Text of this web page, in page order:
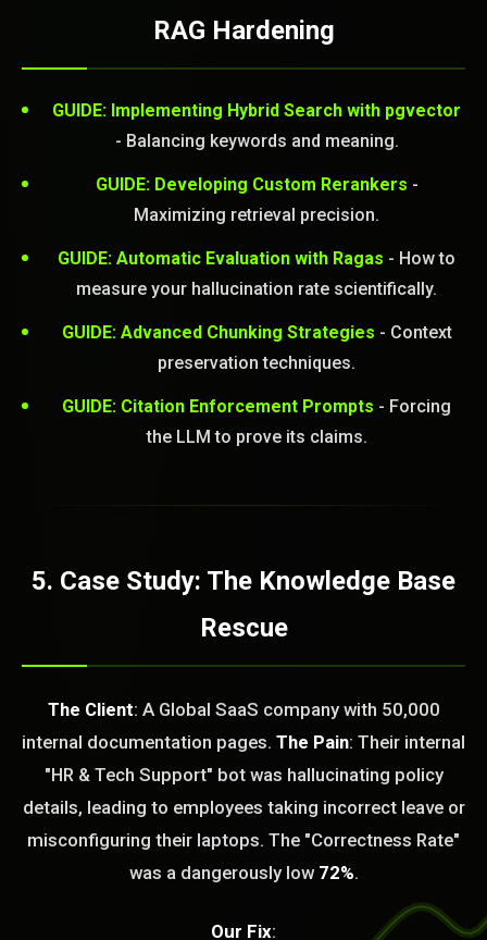
RAG Hardening
GUIDE: Implementing Hybrid Search with pgvector
- Balancing keywords and meaning.
GUIDE: Developing Custom Rerankers -
Maximizing retrieval precision.
GUIDE: Automatic Evaluation with Ragas - How to
measure your hallucination rate scientifically.
GUIDE: Advanced Chunking Strategies - Context
preservation techniques.
GUIDE: Citation Enforcement Prompts - Forcing
the LLM to prove its claims.
5. Case Study: The Knowledge Base
Rescue
The Client: A Global SaaS company with 50,000
internal documentation pages. The Pain: Their internal
"HR & Tech Support" bot was hallucinating policy
details, leading to employees taking incorrect leave or
misconfiguring their laptops. The "Correctness Rate"
was a dangerously low 72%.
Our Fix:
as a Service Team. You
Or Fix It. No Fix No
build or fix for you